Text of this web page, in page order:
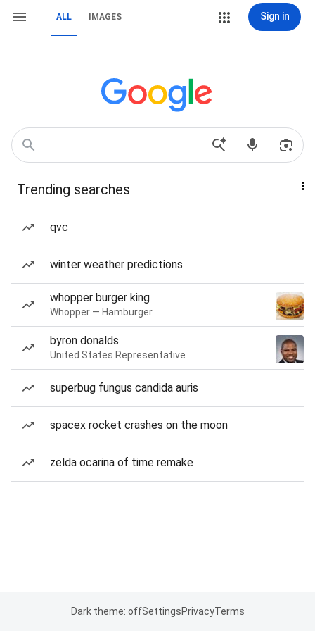
ALL IMAGES Sign in
Trending searches
qvc
winter weather predictions
whopper burger king
Whopper — Hamburger
byron donalds
United States Representative
superbug fungus candida auris
spacex rocket crashes on the moon
zelda ocarina of time remake
Dark theme: offSettingsPrivacyTerms